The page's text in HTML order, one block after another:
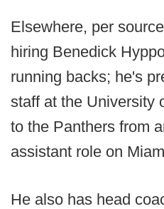
Elsewhere, per
hiring Benedick
running backs; he's
staff at the University
to the Panthers from
assistant role on
He also has head